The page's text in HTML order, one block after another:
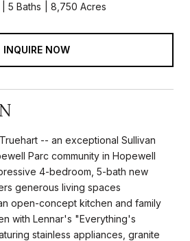
5 Baths 8,750 Acres
INQUIRE NOW
-- an exceptional Sullivan
Parc community in Hopewell
4-bedroom, 5-bath new
generous living spaces
open-concept kitchen and family
with Lennar's "Everything's
stainless appliances, granite